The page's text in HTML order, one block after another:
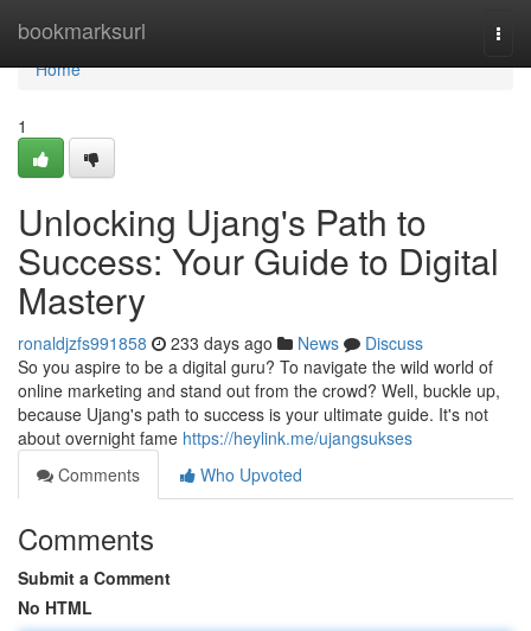
bookmarksurl
Home
Home
1
Unlocking Ujang's Path to
Success: Your Guide to Digital
Mastery
ronaldjzfs991858 233 days ago News
Discuss
So you aspire to be a digital guru? To navigate the wild world of
online marketing and stand out from the crowd? Well, buckle up,
because Ujang's path to success is your ultimate guide. It's not
about overnight fame https://heylink.me/ujangsukses
Comments
Who Upvoted
Comments
Submit a Comment
No HTML